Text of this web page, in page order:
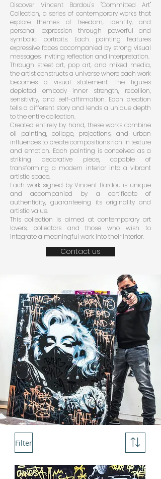
Discover Vincent Bardou's "Committed Art"
Collection, a series of contemporary works that
explore themes of freedom, identity, and
personal expression through powerful and
symbolic portraits. Each painting features
expressive faces accompanied by strong visual
messages, inviting reflection and interpretation.
Through street art, pop art, and mixed media,
the artist constructs a universe where each work
becomes a visual statement. The figures
depicted embody inner strength, rebellion,
sensitivity, and self-affirmation. Each creation
tells a different story and lends a unique depth
to the entire collection.
Created entirely by hand, these works combine
oil painting, collage, projections, and urban
influences to create compositions rich in texture
and emotion. Each painting is conceived as a
striking decorative piece, capable of
transforming a modern interior into a vibrant
artistic space.
Each work signed by Vincent Bardou is unique
and accompanied by a certificate of
authenticity, guaranteeing its originality and
artistic value.
This collection is aimed at contemporary art
lovers, collectors and those who wish to
integrate a meaningful work into their interior.
Contact us
Filter